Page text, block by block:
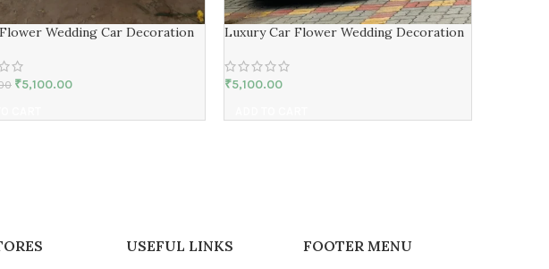
Wedding Car Decoration
₹5,100.00
Luxury Car Flower Wedding Decoration
₹5,100.00
USEFUL LINKS FOOTER MENU